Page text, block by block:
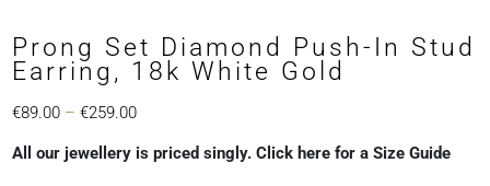
Prong Set Diamond Push-In Stud
Earring, 18k White Gold
€89.00 – €259.00Price
€89.00
All our jewellery is priced singly. Click here for a Size Guide